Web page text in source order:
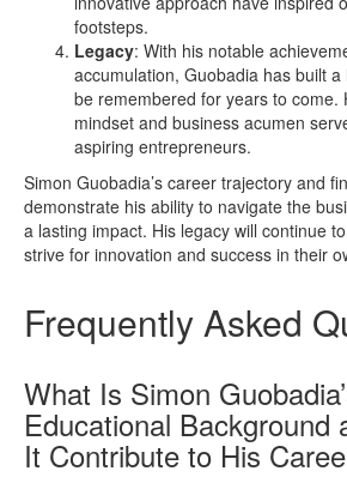
footsteps.
Legacy: With his notable
accumulation, Guobadia has built
be remembered for years to come.
mindset and business acumen
aspiring entrepreneurs.
Simon Guobadia’s career trajectory and
demonstrate his ability to navigate the
a lasting impact. His legacy will continue
strive for innovation and success in their
Frequently Asked
What Is Simon
Educational Background
It Contribute to His